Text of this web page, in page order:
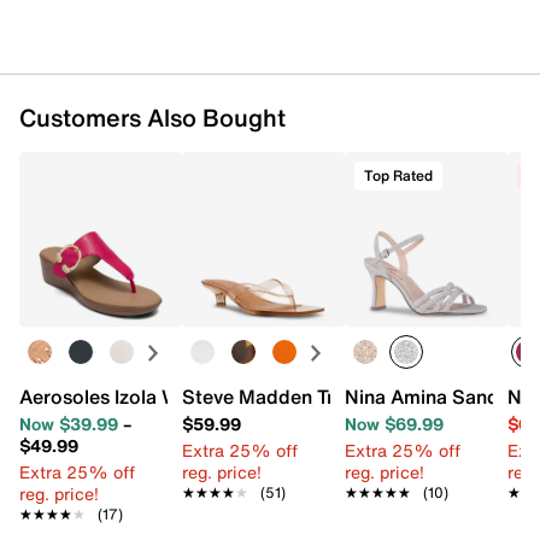
Customers Also Bought
Aerosoles Izola Wedge Sandal
Now $39.99–
$49.99
Extra 25% off
reg. price!
★★★★★
★★★★★ (17)
Steve Madden Tracie Sandal
$59.99
Extra 25% off
reg. price!
★★★★★
★★★★★ (51)
Top Rated
Nina Amina Sandal
Now $69.99
Extra 25% off
reg. price!
★★★★★
★★★★★ (10)